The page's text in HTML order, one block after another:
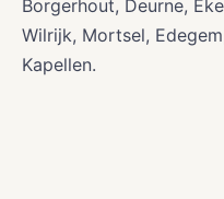
Borgerhout, Deurne,
Wilrijk, Mortsel,
Kapellen.